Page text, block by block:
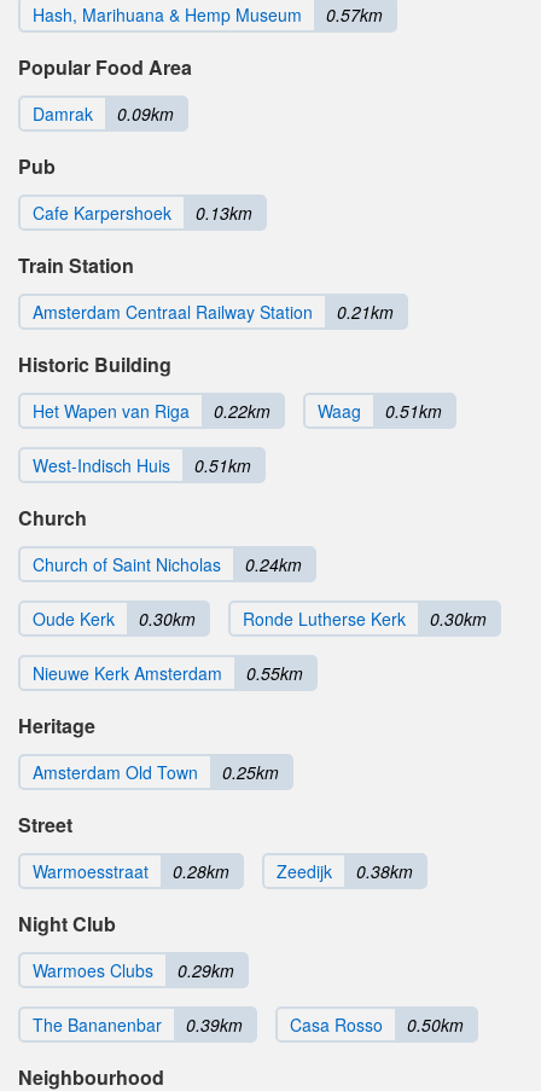
Hash, Marihuana & Hemp Museum 0.57km
Popular Food Area
Damrak 0.09km
Pub
Cafe Karpershoek 0.13km
Train Station
Amsterdam Centraal Railway Station 0.21km
Historic Building
Het Wapen van Riga 0.22km Waag 0.51km
West-Indisch Huis 0.51km
Church
Church of Saint Nicholas 0.24km
Oude Kerk 0.30km Ronde Lutherse Kerk 0.30km
Nieuwe Kerk Amsterdam 0.55km
Heritage
Amsterdam Old Town 0.25km
Street
Warmoesstraat 0.28km Zeedijk 0.38km
Night Club
Warmoes Clubs 0.29km
The Bananenbar 0.39km Casa Rosso 0.50km
Neighbourhood